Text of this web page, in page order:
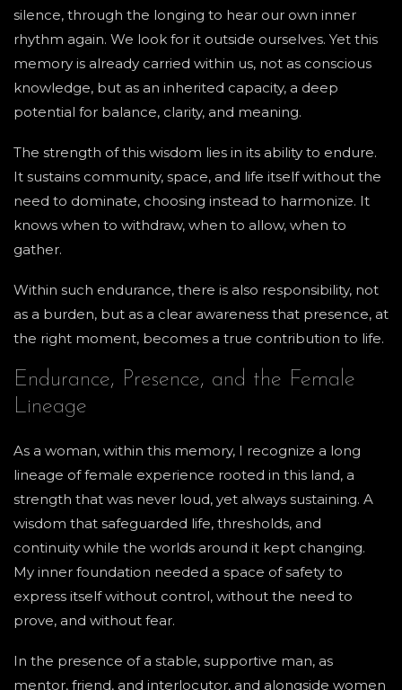
silence, through the longing to hear our own inner
rhythm again. We look for it outside ourselves. Yet this
memory is already carried within us, not as conscious
knowledge, but as an inherited capacity, a deep
potential for balance, clarity, and meaning.
The strength of this wisdom lies in its ability to endure.
It sustains community, space, and life itself without the
need to dominate, choosing instead to harmonize. It
knows when to withdraw, when to allow, when to
gather.
Within such endurance, there is also responsibility, not
as a burden, but as a clear awareness that presence, at
the right moment, becomes a true contribution to life.
Endurance, Presence, and the Female
Lineage
As a woman, within this memory, I recognize a long
lineage of female experience rooted in this land, a
strength that was never loud, yet always sustaining. A
wisdom that safeguarded life, thresholds, and
continuity while the worlds around it kept changing.
My inner foundation needed a space of safety to
express itself without control, without the need to
prove, and without fear.
In the presence of a stable, supportive man, as
mentor, friend, and interlocutor, and alongside women